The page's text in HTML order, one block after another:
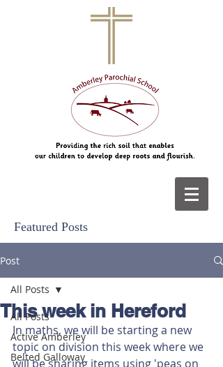
Featured Posts
Post
All Posts
Active Amberley
Belted Galloway
All Posts
This week in Hereford
In maths, we will be starting a new
topic on division this week where we
will be sharing items using 'peas on